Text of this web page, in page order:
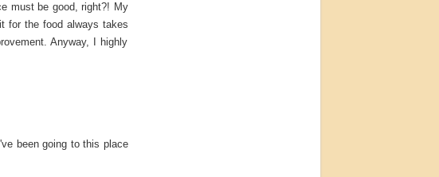
must be good, right?! My
for the food always takes
Anyway, I highly
been going to this place